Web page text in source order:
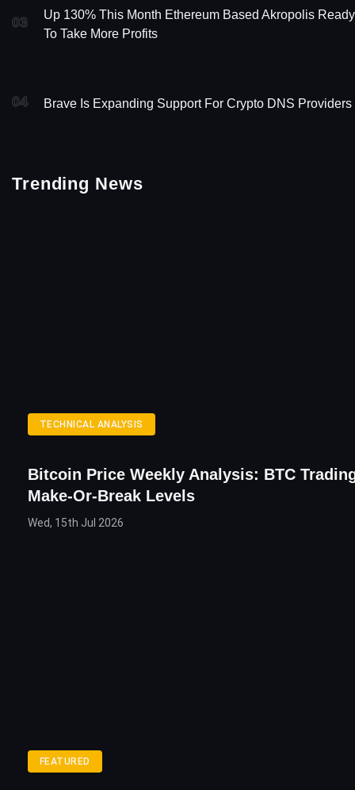
03
Up 130% This Month Ethereum Based Akropolis Ready
To Take More Profits
04 Brave Is Expanding Support For Crypto DNS Providers
Trending News
TECHNICAL ANALYSIS
Bitcoin Price Weekly Analysis: BTC
Make-Or-Break Levels
Wed, 15th Jul 2026
FEATURED